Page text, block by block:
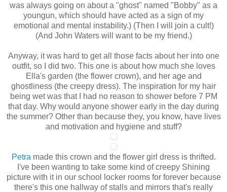
was always going on about a "ghost" named "Bobby" as a
youngun, which should have acted as a sign of my
emotional and mental instability.) (Then I will join a cult!)
(And John Waters will want to be my friend.)
Anyway, it was hard to get all those facts about her into one
outfit, so I did two. This one is about how much she loves
Ella's garden (the flower crown), and her age and
ghostliness (the creepy dress). The inspiration for my hair
being wet was that I had no reason to shower before 7 PM
that day. Why would anyone shower early in the day during
the summer? Other than because they, you know, have lives
and motivation and hygiene and stuff?
Petra made this crown and the flower girl dress is thrifted.
I've been wanting to take some kind of creepy Shining
picture with it in our school locker rooms for forever because
there's this one hallway of stalls and mirrors that's really